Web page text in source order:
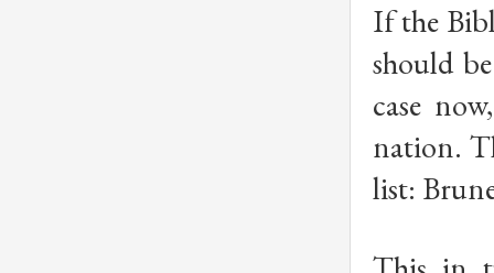
If the
should
case
nation.
list: